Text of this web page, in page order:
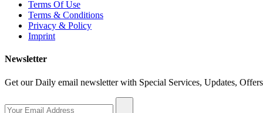
Terms Of Use
Terms & Conditions
Privacy & Policy
Imprint
Newsletter
Get our Daily email newsletter with Special Services, Updates,